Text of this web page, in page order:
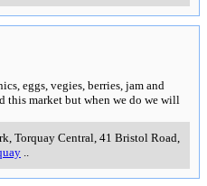
eggs, vegies, berries, jam and
this market but when we do we will
Torquay Central, 41 Bristol Road,
..